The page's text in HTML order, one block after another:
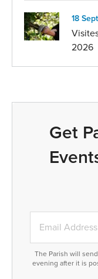
18
2026
Get
The Parish will
evening after it is